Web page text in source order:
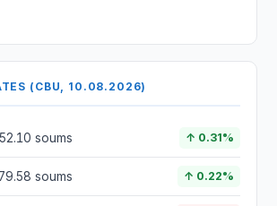
(CBU, 10.08.2026)
soums ↑ 0.31%
soums ↑ 0.22%